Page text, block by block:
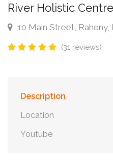
River Holistic Centre
10 Main Street, Raheny,
(31 reviews)
Description
Location
Youtube